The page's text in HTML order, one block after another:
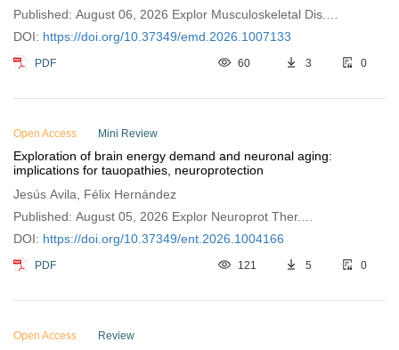
Published: August 06, 2026 Explor Musculoskeletal Dis.
2026;4:1007133
DOI: https://doi.org/10.37349/emd.2026.1007133
PDF 60 3 0
Open Access Mini Review
Exploration of brain energy demand and neuronal aging:
implications for tauopathies, neuroprotection
Jesús Avila, Félix Hernández
Published: August 05, 2026 Explor Neuroprot Ther.
2026;6:1004166
DOI: https://doi.org/10.37349/ent.2026.1004166
PDF 121 5 0
Open Access Review